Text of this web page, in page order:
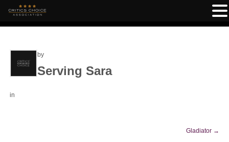
by
Serving Sara
in
Gladiator →